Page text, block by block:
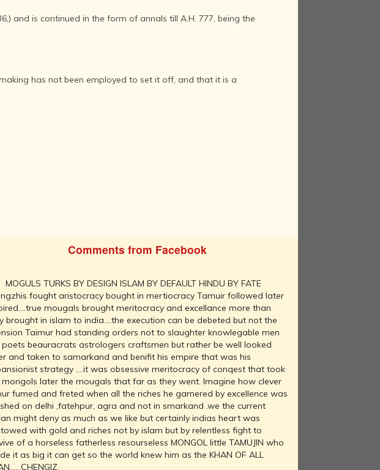
OF
and is continued in the form of annals till A.H. 777, being the
has not been employed to set it off, and that it is a
Comments from Facebook
MOGULS TURKS BY DESIGN ISLAM BY DEFAULT HINDU BY FATE
fought aristocracy bought in mertiocracy Tamuir followed later
mougals brought meritocracy and excellance more than
brought in islam to india....the execution can be debeted but not the
Taimur had standing orders not to slaughter knowlegable men
poets beauracrats astrologers craftsmen but rather be well looked
and taken to samarkand and benifit his empire that was his
strategy ....it was obsessive meritocracy of conqest that took
mongols later the mougals that far as they went. Imagine how clever
fumed and freted when all the riches he garnered by excellence was
on delhi ,fatehpur, agra and not in smarkand .we the current
might deny as much as we like but certainly indias heart was
with gold and riches not by islam but by relentless fight to
of a horseless fatherless resourseless MONGOL little TAMUJIN who
it as big it can get so the world knew him as the KHAN OF ALL